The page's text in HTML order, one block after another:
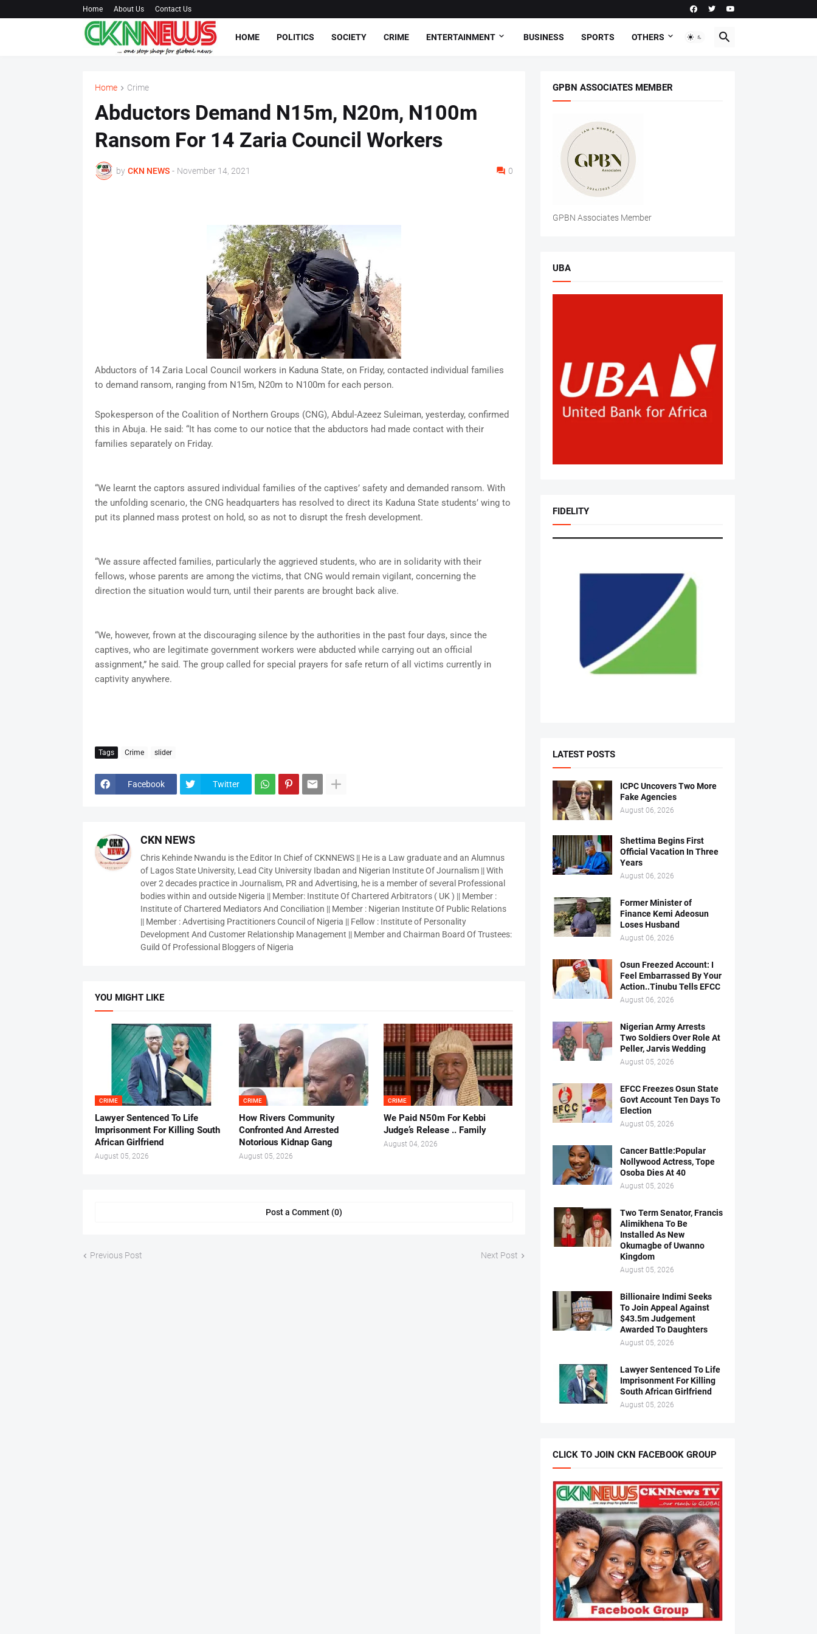
Home About Us Contact Us
HOME POLITICS SOCIETY CRIME ENTERTAINMENT BUSINESS SPORTS OTHERS
Home Crime
Abductors Demand N15m, N20m, N100m
Ransom For 14 Zaria Council Workers
by CKN NEWS - November 14, 2021 0
Abductors of 14 Zaria Local Council workers in Kaduna State, on Friday, contacted individual families
to demand ransom, ranging from N15m, N20m to N100m for each person.
Spokesperson of the Coalition of Northern Groups (CNG), Abdul-Azeez Suleiman, yesterday, confirmed
this in Abuja. He said: “It has come to our notice that the abductors had made contact with their
families separately on Friday.
“We learnt the captors assured individual families of the captives’ safety and demanded ransom. With
the unfolding scenario, the CNG headquarters has resolved to direct its Kaduna State students’ wing to
put its planned mass protest on hold, so as not to disrupt the fresh development.
“We assure affected families, particularly the aggrieved students, who are in solidarity with their
fellows, whose parents are among the victims, that CNG would remain vigilant, concerning the
direction the situation would turn, until their parents are brought back alive.
“We, however, frown at the discouraging silence by the authorities in the past four days, since the
captives, who are legitimate government workers were abducted while carrying out an official
assignment,” he said. The group called for special prayers for safe return of all victims currently in
captivity anywhere.
Tags Crime slider
Facebook Twitter
CKN NEWS
Chris Kehinde Nwandu is the Editor In Chief of CKNNEWS || He is a Law graduate and an Alumnus
of Lagos State University, Lead City University Ibadan and Nigerian Institute Of Journalism || With
over 2 decades practice in Journalism, PR and Advertising, he is a member of several Professional
bodies within and outside Nigeria || Member: Institute Of Chartered Arbitrators ( UK ) || Member :
Institute of Chartered Mediators And Conciliation || Member : Nigerian Institute Of Public Relations
|| Member : Advertising Practitioners Council of Nigeria || Fellow : Institute of Personality
Development And Customer Relationship Management || Member and Chairman Board Of Trustees:
Guild Of Professional Bloggers of Nigeria
YOU MIGHT LIKE
CRIME
Lawyer Sentenced To Life
Imprisonment For Killing South
African Girlfriend
August 05, 2026
CRIME
How Rivers Community
Confronted And Arrested
Notorious Kidnap Gang
August 05, 2026
CRIME
We Paid N50m For Kebbi
Judge’s Release .. Family
August 04, 2026
Post a Comment (0)
Previous Post Next Post
GPBN ASSOCIATES MEMBER
GPBN Associates Member
UBA
FIDELITY
LATEST POSTS
ICPC Uncovers Two More
Fake Agencies
August 06, 2026
Shettima Begins First
Official Vacation In Three
Years
August 06, 2026
Former Minister of
Finance Kemi Adeosun
Loses Husband
August 06, 2026
Osun Freezed Account: I
Feel Embarrassed By Your
Action..Tinubu Tells EFCC
August 06, 2026
Nigerian Army Arrests
Two Soldiers Over Role At
Peller, Jarvis Wedding
August 05, 2026
EFCC Freezes Osun State
Govt Account Ten Days To
Election
August 05, 2026
Cancer Battle:Popular
Nollywood Actress, Tope
Osoba Dies At 40
August 05, 2026
Two Term Senator, Francis
Alimikhena To Be
Installed As New
Okumagbe of Uwanno
Kingdom
August 05, 2026
Billionaire Indimi Seeks
To Join Appeal Against
$43.5m Judgement
Awarded To Daughters
August 05, 2026
Lawyer Sentenced To Life
Imprisonment For Killing
South African Girlfriend
August 05, 2026
CLICK TO JOIN CKN FACEBOOK GROUP